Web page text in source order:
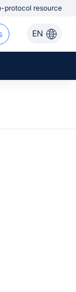
protocol resource
EN